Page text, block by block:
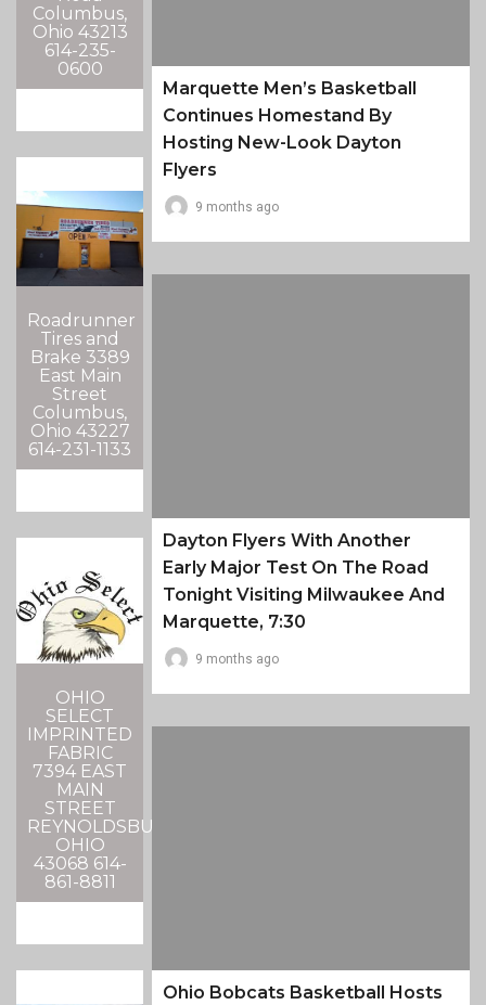
Columbus,
Ohio 43213
614-235-
0600
Roadrunner
Tires and
Brake 3389
East Main
Street
Columbus,
Ohio 43227
614-231-1133
OHIO
SELECT
IMPRINTED
FABRIC
7394 EAST
MAIN
STREET
REYNOLDSBURG,
OHIO
43068 614-
861-8811
Marquette Men’s Basketball
Continues Homestand By
Hosting New-Look Dayton
Flyers
9 months ago
Dayton Flyers With Another
Early Major Test On The Road
Tonight Visiting Milwaukee And
Marquette, 7:30
9 months ago
Ohio Bobcats Basketball Hosts